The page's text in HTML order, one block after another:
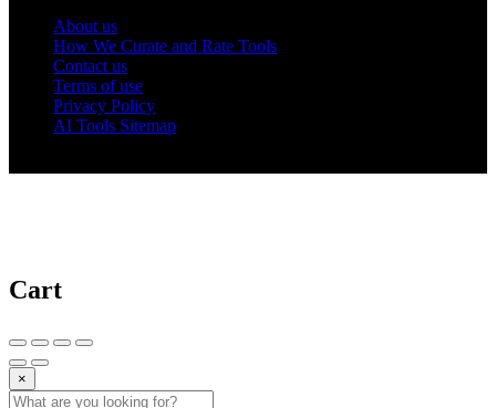
About us
How We Curate and Rate Tools
Contact us
Terms of use
Privacy Policy
AI Tools Sitemap
Cart
×